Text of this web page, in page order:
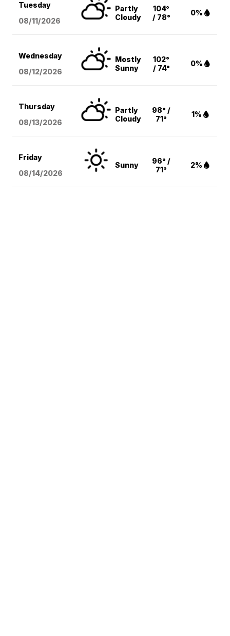
Tuesday
08/11/2026
Partly
Cloudy
104°
/ 78°
0%
Wednesday
08/12/2026
Mostly
Sunny
102°
/ 74°
0%
Thursday
08/13/2026
Partly
Cloudy
98° /
71°
1%
Friday
08/14/2026
Sunny
96° /
71°
2%